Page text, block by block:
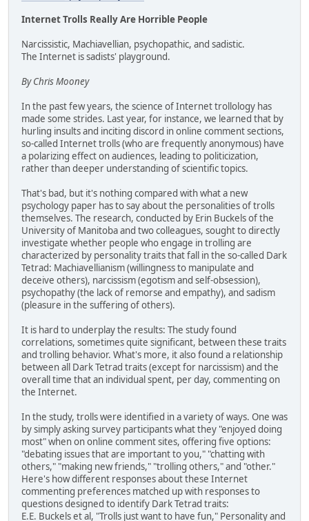
Internet Trolls Really Are Horrible People
Narcissistic, Machiavellian, psychopathic, and sadistic.
The Internet is sadists' playground.
By Chris Mooney
In the past few years, the science of Internet trollology has
made some strides. Last year, for instance, we learned that by
hurling insults and inciting discord in online comment sections,
so-called Internet trolls (who are frequently anonymous) have
a polarizing effect on audiences, leading to politicization,
rather than deeper understanding of scientific topics.
That's bad, but it's nothing compared with what a new
psychology paper has to say about the personalities of trolls
themselves. The research, conducted by Erin Buckels of the
University of Manitoba and two colleagues, sought to directly
investigate whether people who engage in trolling are
characterized by personality traits that fall in the so-called Dark
Tetrad: Machiavellianism (willingness to manipulate and
deceive others), narcissism (egotism and self-obsession),
psychopathy (the lack of remorse and empathy), and sadism
(pleasure in the suffering of others).
It is hard to underplay the results: The study found
correlations, sometimes quite significant, between these traits
and trolling behavior. What's more, it also found a relationship
between all Dark Tetrad traits (except for narcissism) and the
overall time that an individual spent, per day, commenting on
the Internet.
In the study, trolls were identified in a variety of ways. One was
by simply asking survey participants what they "enjoyed doing
most" when on online comment sites, offering five options:
"debating issues that are important to you," "chatting with
others," "making new friends," "trolling others," and "other."
Here's how different responses about these Internet
commenting preferences matched up with responses to
questions designed to identify Dark Tetrad traits:
E.E. Buckels et al, "Trolls just want to have fun," Personality and